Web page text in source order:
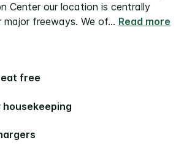
Center our location is centrally
freeways. We of... Read more
eat free
housekeeping